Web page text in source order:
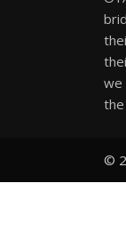
we
the
©